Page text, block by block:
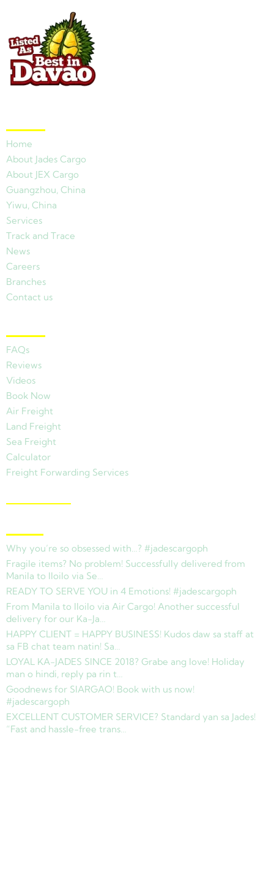
Home
About Jades Cargo
About JEX Cargo
Guangzhou, China
Yiwu, China
Services
Track and Trace
News
Careers
Branches
Contact us
FAQs
Reviews
Videos
Book Now
Air Freight
Land Freight
Sea Freight
Calculator
Freight Forwarding Services
Why you’re so obsessed with…? #jadescargoph
Fragile items? No problem! Successfully delivered from
Manila to Iloilo via Se…
READY TO SERVE YOU in 4 Emotions! #jadescargoph
From Manila to Iloilo via Air Cargo! Another successful
delivery for our Ka-Ja…
HAPPY CLIENT = HAPPY BUSINESS! Kudos daw sa staff at
sa FB chat team natin! Sa…
LOYAL KA-JADES SINCE 2018? Grabe ang love! Holiday
man o hindi, reply pa rin t…
Goodnews for SIARGAO! Book with us now!
#jadescargoph
EXCELLENT CUSTOMER SERVICE? Standard yan sa Jades!
“Fast and hassle-free trans…